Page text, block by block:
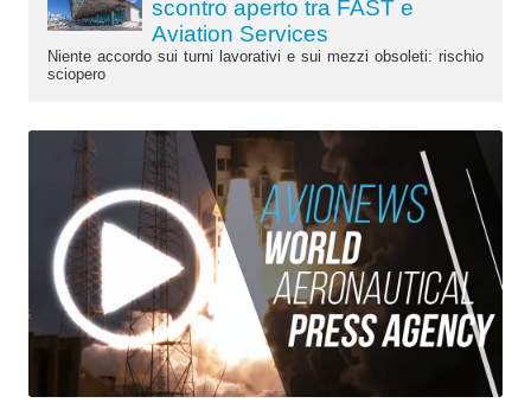
scontro aperto tra FAST e
Aviation Services
Niente accordo sui turni lavorativi e sui mezzi obsoleti: rischio
sciopero